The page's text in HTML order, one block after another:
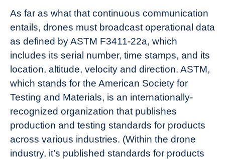
As far as what that continuous communication
entails, drones must broadcast operational data
as defined by ASTM F3411-22a, which
includes its serial number, time stamps, and its
location, altitude, velocity and direction. ASTM,
which stands for the American Society for
Testing and Materials, is an internationally-
recognized organization that publishes
production and testing standards for products
across various industries. (Within the drone
industry, it’s published standards for products